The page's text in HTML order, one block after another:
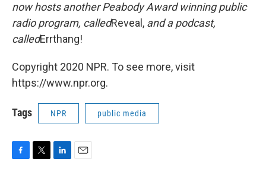
now hosts another Peabody Award winning public
radio program, calledReveal, and a podcast,
calledErrthang!
Copyright 2020 NPR. To see more, visit
https://www.npr.org.
Tags NPR public media